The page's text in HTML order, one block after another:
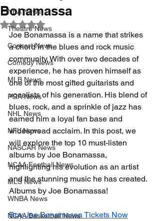
NBA News
Theatre News
Concert News
Comedy News
MLB News
PGA News
NHL News
NFL News
NASCAR News
NCAA Football News
MLS News
WNBA News
NCAA Basketball News
Bonamassa
Rated NaN out of 5 stars.
Joe Bonamassa is a name that strikes
a chord in the blues and rock music
community. With over two decades of
experience, he has proven himself as
one of the most gifted guitarists and
vocalists of his generation. His blend of
blues, rock, and a sprinkle of jazz has
earned him a loyal fan base and
widespread acclaim. In this post, we
will explore the top 10 must-listen
albums by Joe Bonamassa,
highlighting his evolution as an artist
and the stunning music he has created.
Albums by Joe Bonamassa!
Buy Joe Bonamassa Tickets Now